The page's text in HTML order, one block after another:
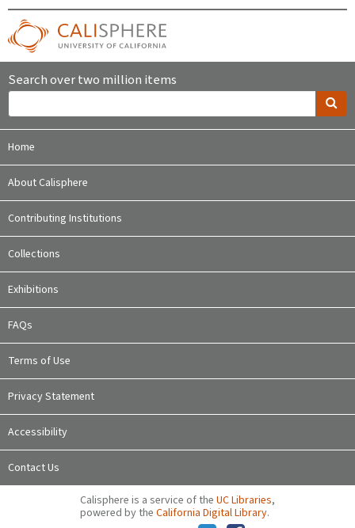
Search over two million items
Home
About Calisphere
Contributing Institutions
Collections
Exhibitions
FAQs
Terms of Use
Privacy Statement
Accessibility
Contact Us
Calisphere is a service of the UC Libraries,
powered by the California Digital Library.